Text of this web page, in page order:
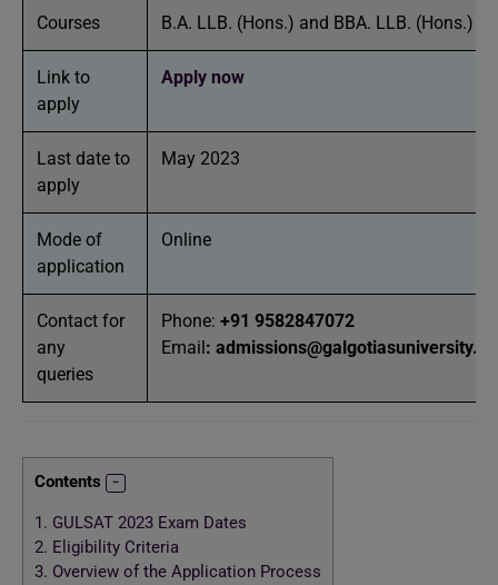
Courses B.A. LLB. (Hons.) and BBA. LLB. (Hons.)
Link to
apply
Apply now
Last date to
apply
May 2023
Mode of
application
Online
Contact for
any
queries
Phone: +91 9582847072
Email:
Contents
1. GULSAT 2023 Exam Dates
2. Eligibility Criteria
3. Overview of the Application Process